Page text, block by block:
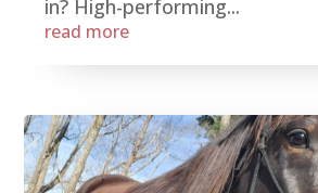
in? High-performing...
read more